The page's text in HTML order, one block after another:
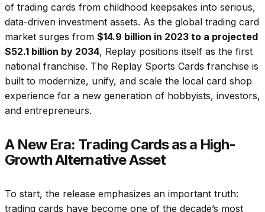
of trading cards from childhood keepsakes into serious,
data-driven investment assets. As the global trading card
market surges from $14.9 billion in 2023 to a projected
$52.1 billion by 2034, Replay positions itself as the first
national franchise. The Replay Sports Cards franchise is
built to modernize, unify, and scale the local card shop
experience for a new generation of hobbyists, investors,
and entrepreneurs.
A New Era: Trading Cards as a High-
Growth Alternative Asset
To start, the release emphasizes an important truth:
trading cards have become one of the decade’s most